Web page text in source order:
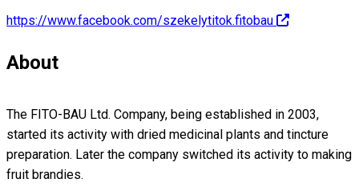
https://www.facebook.com/szekelytitok.fitobau
About
The FITO-BAU Ltd. Company, being established in 2003,
started its activity with dried medicinal plants and tincture
preparation. Later the company switched its activity to making
fruit brandies.